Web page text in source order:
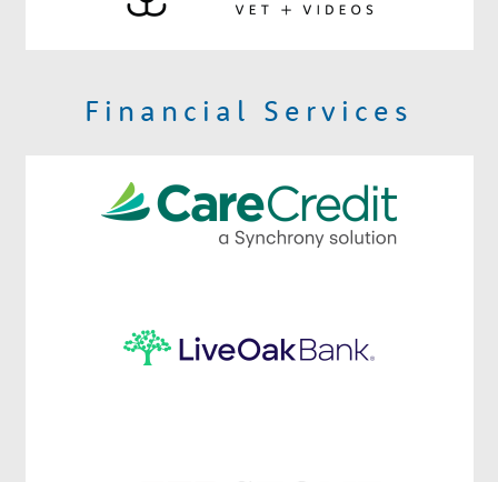
Financial Services